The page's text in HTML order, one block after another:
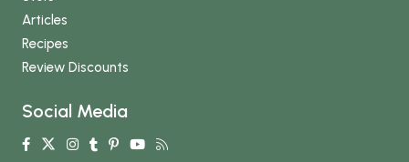
Articles
Recipes
Review Discounts
Social Media